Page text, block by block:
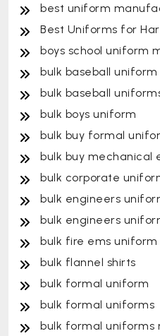
best uniform
Best Uniforms for
boys school uniform
bulk baseball uniform
bulk baseball
bulk boys uniform
bulk buy formal
bulk buy mechanical
bulk corporate
bulk engineers
bulk engineers
bulk fire ems
bulk flannel shirts
bulk formal uniform
bulk formal uniforms
bulk formal uniforms